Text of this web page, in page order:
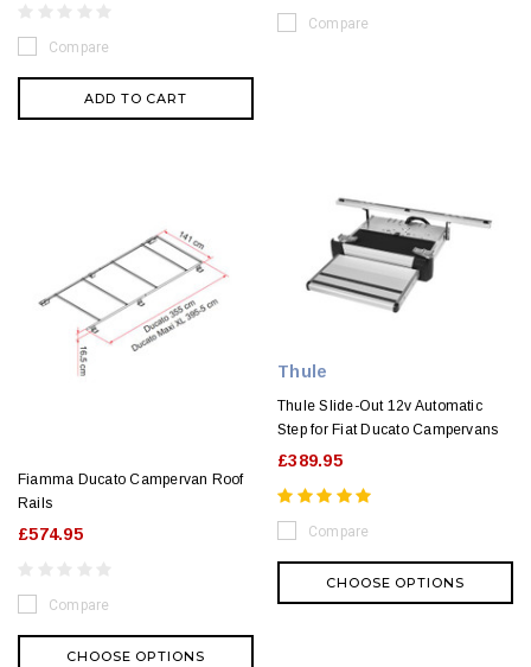
Compare
ADD TO CART
Compare
Fiamma Ducato Campervan Roof
Rails
£574.95
Compare
CHOOSE OPTIONS
Thule
Thule Slide-Out 12v Automatic
Step for Fiat Ducato Campervans
£389.95
Compare
CHOOSE OPTIONS